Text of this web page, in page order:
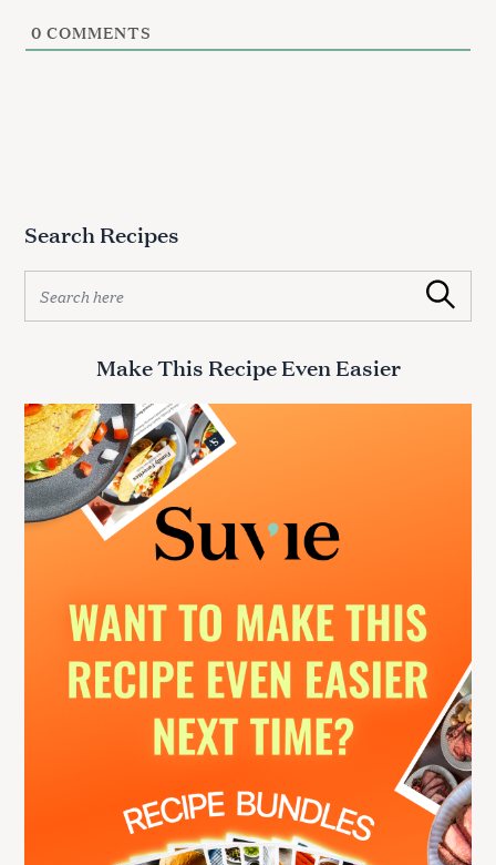
0 COMMENTS
Search Recipes
a
h
f
o
r
:
Search
Make This Recipe Even Easier